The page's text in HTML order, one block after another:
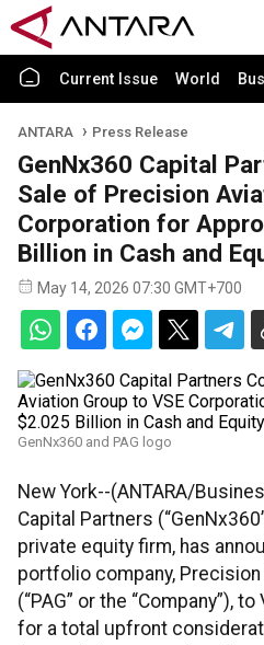
Current Issue World
ANTARA Press Release
GenNx360 Capital
Sale of Precision
Corporation for
Billion in Cash and
May 14, 2026 07:30 GMT+700
GenNx360 and PAG logo
New York--(ANTARA/
Capital Partners
private equity firm, has
portfolio company, Precision
(“PAG” or the “Company”),
for a total upfront